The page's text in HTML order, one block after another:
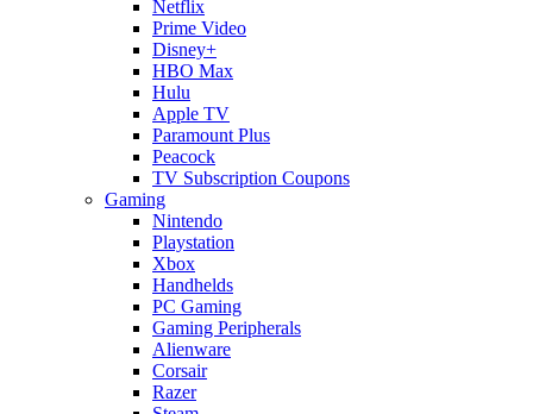
Netflix
Prime Video
Disney+
HBO Max
Hulu
Apple TV
Paramount Plus
Peacock
TV Subscription Coupons
Gaming
Nintendo
Playstation
Xbox
Handhelds
PC Gaming
Gaming Peripherals
Alienware
Corsair
Razer